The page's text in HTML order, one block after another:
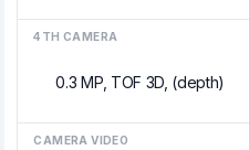
4TH CAMERA
0.3 MP, TOF 3D, (depth)
CAMERA VIDEO